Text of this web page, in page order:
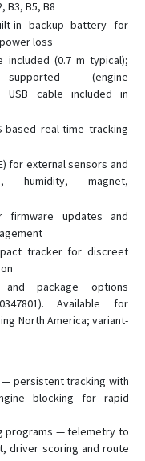
B3, B5, B8
in backup battery for
loss
included (0.7 m typical);
(engine
USB cable included in
based real-time tracking
for external sensors and
humidity, magnet,
firmware updates and
tracker for discreet
package options
Available for
North America; variant-
persistent tracking with
blocking for rapid
programs — telemetry to
driver scoring and route